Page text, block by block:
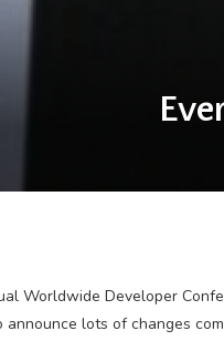
Worldwide Developer
announce lots of changes